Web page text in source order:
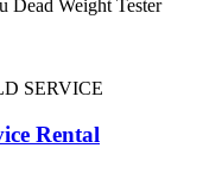
Dead Weight Tester
Rental